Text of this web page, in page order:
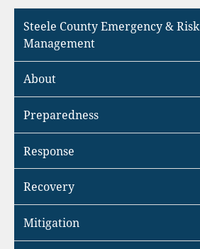
Steele County Emergency & Risk
Management
About
Preparedness
Response
Recovery
Mitigation